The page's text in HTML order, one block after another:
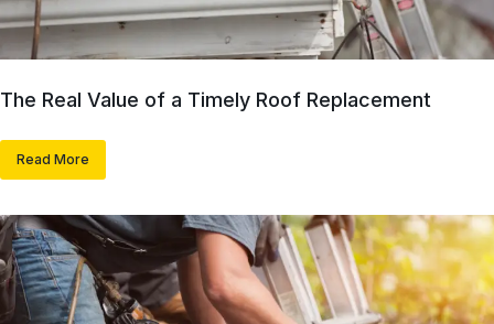
The Real Value of a Timely Roof Replacement
Read More